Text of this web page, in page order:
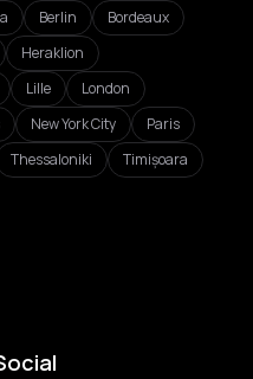
Berlin
Bordeaux
Heraklion
Lille
London
New York City
Paris
Thessaloniki
Timișoara